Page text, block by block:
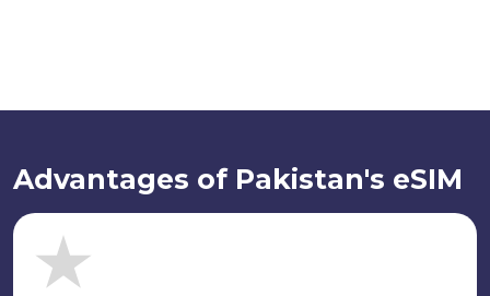
Advantages of Pakistan's eSIM